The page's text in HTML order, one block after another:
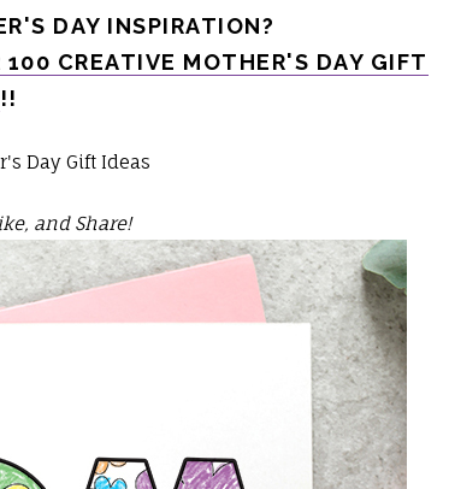
DAY INSPIRATION?
100 CREATIVE MOTHER'S DAY GIFT
!!
and Share!